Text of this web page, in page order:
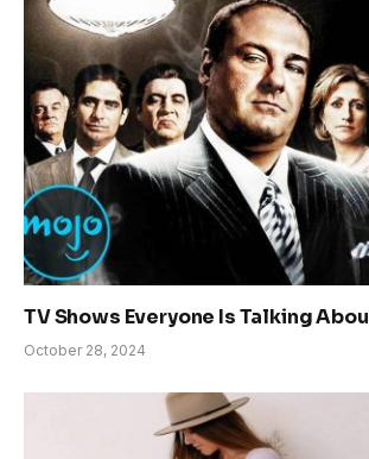
TV Shows Everyone Is Talking
October 28, 2024